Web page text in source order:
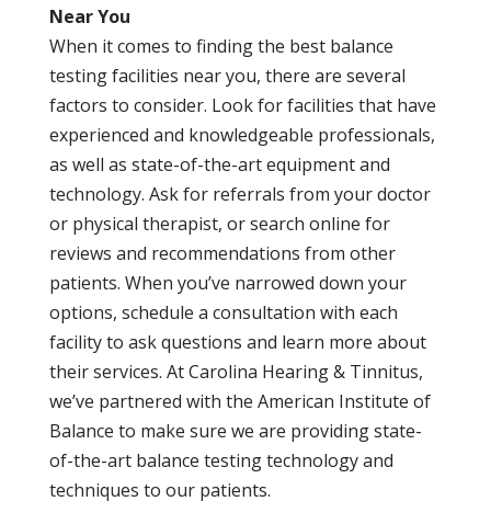
Near You
When it comes to finding the best balance
testing facilities near you, there are several
factors to consider. Look for facilities that have
experienced and knowledgeable professionals,
as well as state-of-the-art equipment and
technology. Ask for referrals from your doctor
or physical therapist, or search online for
reviews and recommendations from other
patients. When you’ve narrowed down your
options, schedule a consultation with each
facility to ask questions and learn more about
their services. At Carolina Hearing & Tinnitus,
we’ve partnered with the American Institute of
Balance to make sure we are providing state-
of-the-art balance testing technology and
techniques to our patients.